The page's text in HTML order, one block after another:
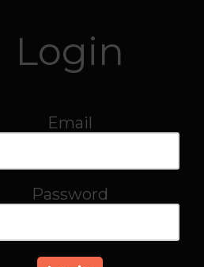
Login
Email
Password